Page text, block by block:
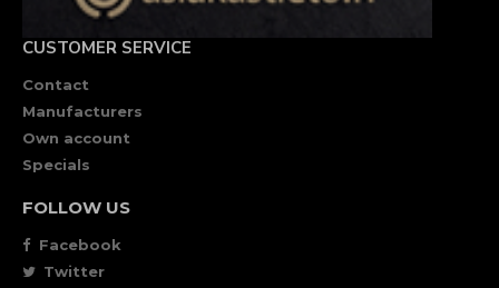
CUSTOMER SERVICE
Contact
Manufacturers
Own account
Specials
FOLLOW US
Facebook
Twitter